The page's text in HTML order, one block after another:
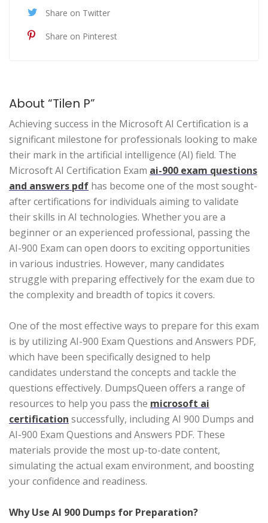
Share on Twitter
Share on Pinterest
About “Tilen P”
Achieving success in the Microsoft AI Certification is a
significant milestone for professionals looking to make
their mark in the artificial intelligence (AI) field. The
Microsoft AI Certification Exam ai-900 exam questions
and answers pdf has become one of the most sought-
after certifications for individuals aiming to validate
their skills in AI technologies. Whether you are a
beginner or an experienced professional, passing the
AI-900 Exam can open doors to exciting opportunities
in various industries. However, many candidates
struggle with preparing effectively for the exam due to
the complexity and breadth of topics it covers.
One of the most effective ways to prepare for this exam
is by utilizing AI-900 Exam Questions and Answers PDF,
which have been specifically designed to help
candidates understand the concepts and tackle the
questions effectively. DumpsQueen offers a range of
resources to help you pass the microsoft ai
certification successfully, including AI 900 Dumps and
AI-900 Exam Questions and Answers PDF. These
materials provide the most up-to-date content,
simulating the actual exam environment, and boosting
your confidence and readiness.
Why Use AI 900 Dumps for Preparation?